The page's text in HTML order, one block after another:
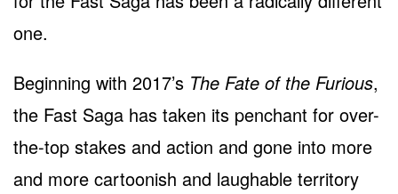
one.
Beginning with 2017’s The Fate of the Furious,
the Fast Saga has taken its penchant for over-
the-top stakes and action and gone into more
and more cartoonish and laughable territory